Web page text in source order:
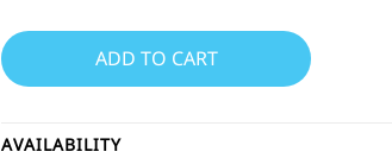
AVAILABILITY